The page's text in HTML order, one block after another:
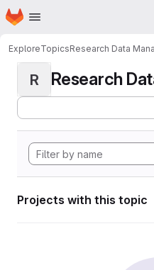
Skip to main content
Homepage
ExploreTopicsResearch Data
R Research
Projects with this topic